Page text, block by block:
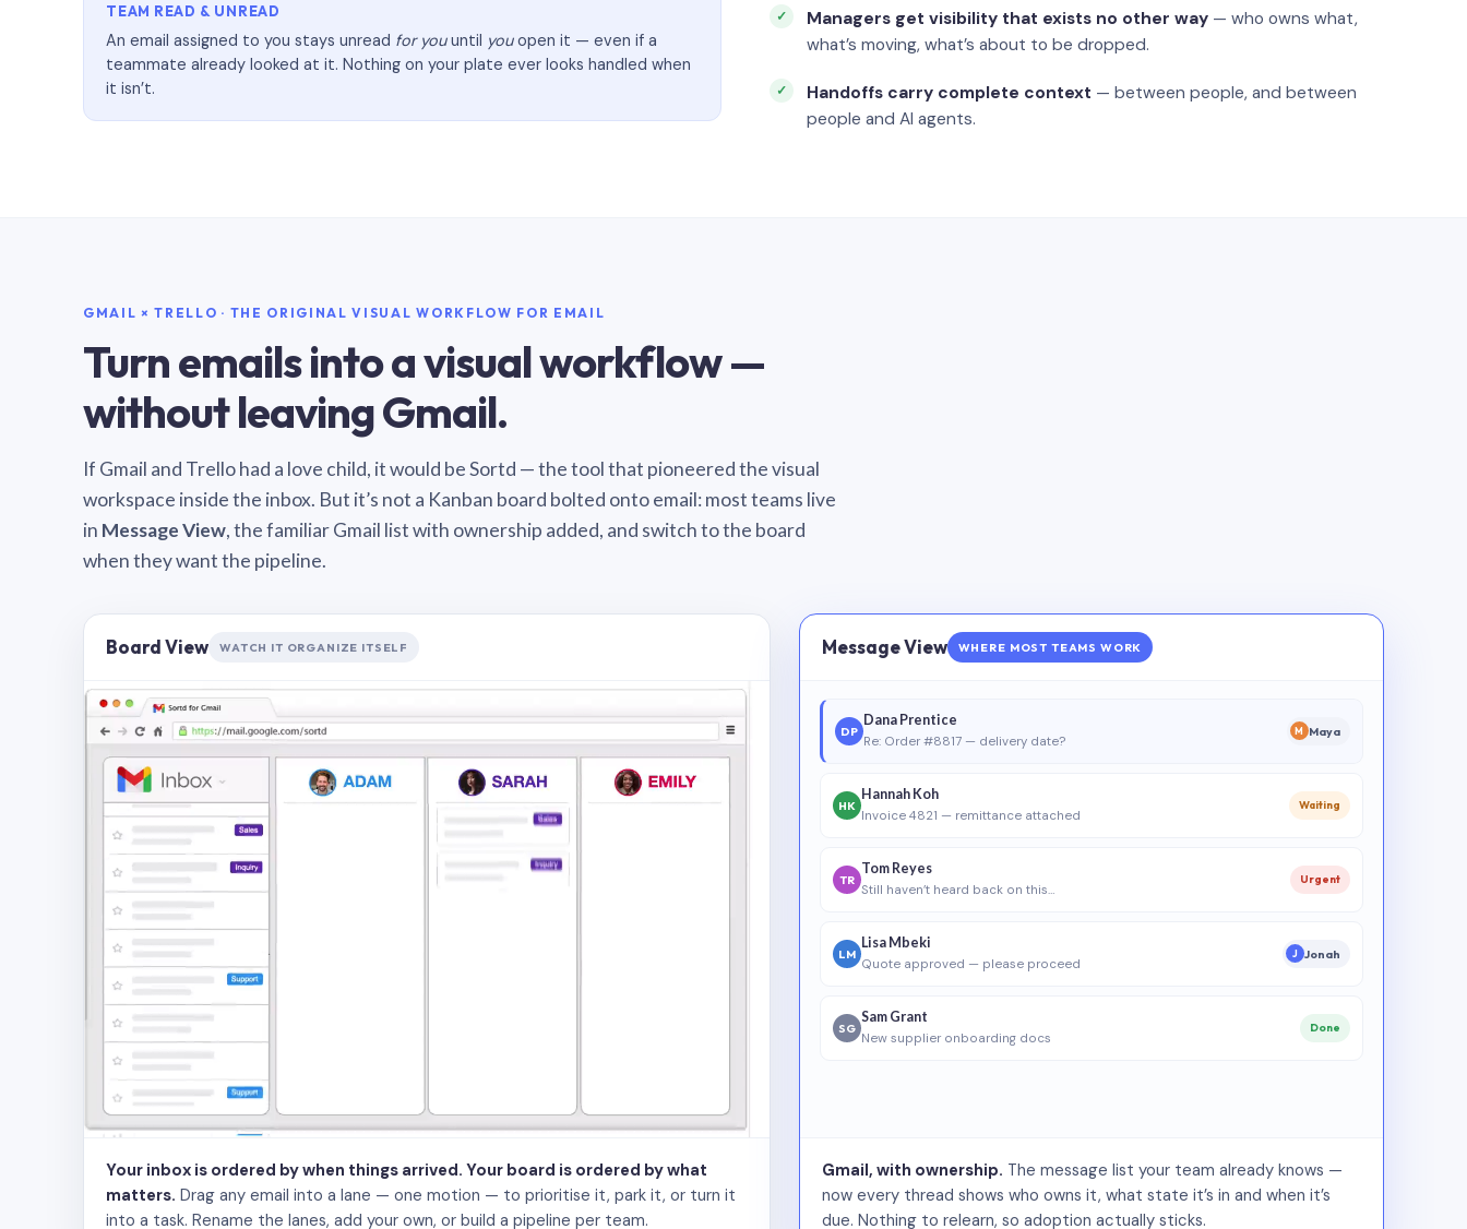
TEAM READ & UNREAD
An email assigned to you stays unread for youuntil youopen it — even if a
teammate already looked at it. Nothing on your plate ever looks handled when
it isn’t.
Managers get visibility that exists no other way — who owns what,
what’s moving, what’s about to be dropped.
Handoffs carry complete context — between people, and between
people and AI agents.
GMAIL × TRELLO · THE ORIGINAL VISUAL WORKFLOW FOR EMAIL
Turn emails into a visual workflow —
without leaving Gmail.
If Gmail and Trello had a love child, it would be Sortd — the tool that pioneered the visual
workspace inside the inbox. But it’s not a Kanban board bolted onto email: most teams live
in Message View, the familiar Gmail list with ownership added, and switch to the board
when they want the pipeline.
Board View WATCH IT ORGANIZE ITSELF
Your inbox is ordered by when things arrived. Your board is ordered by what
matters. Drag any email into a lane — one motion — to prioritise it, park it, or turn it
into a task. Rename the lanes, add your own, or build a pipeline per team.
Message View WHERE MOST TEAMS WORK
DP
Dana Prentice
Re: Order #8817 — delivery date?
M Maya
HK
Hannah Koh
Invoice 4821 — remittance attached
Waiting
TR
Tom Reyes
Still haven’t heard back on this…
Urgent
LM
Lisa Mbeki
Quote approved — please proceed
J Jonah
SG
Sam Grant
New supplier onboarding docs
Done
Gmail, with ownership. The message list your team already knows —
now every thread shows who owns it, what state it’s in and when it’s
due. Nothing to relearn, so adoption actually sticks.